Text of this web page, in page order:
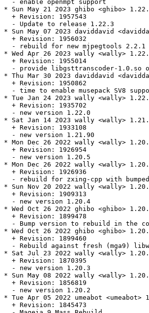
  - enable openmpt support
* Sun May 21 2023 ghibo <ghibo>
  + Revision: 1957543
  - Update to release 1.22.3
* Sun May 07 2023 daviddavid
  + Revision: 1956032
  - rebuild for new mjpegtools 2.2.1
* Wed Apr 26 2023 wally <wally>
  + Revision: 1955014
- provide libgsttranscoder-1.0.so
* Thu Mar 30 2023 daviddavid
  + Revision: 1950862
- time to enable musepack SV8
* Tue Jan 24 2023 wally <wally>
  + Revision: 1935702
  - new version 1.22.0
* Sat Jan 14 2023 wally <wally>
  + Revision: 1933108
  - new version 1.21.90
* Mon Dec 26 2022 wally <wally>
  + Revision: 1926954
  - new version 1.20.5
* Mon Dec 26 2022 wally <wally>
  + Revision: 1926936
- rebuild for zxing-cpp with
* Sun Nov 20 2022 wally <wally>
  + Revision: 1909313
  - new version 1.20.4
* Wed Oct 26 2022 ghibo <ghibo>
  + Revision: 1899478
- Bump version to rebuild in the
* Wed Oct 26 2022 ghibo <ghibo>
  + Revision: 1899460
- Rebuild against fresh (mga9)
* Sat Jul 23 2022 wally <wally>
  + Revision: 1870395
  - new version 1.20.3
* Sun May 08 2022 wally <wally>
  + Revision: 1856819
  - new version 1.20.2
* Tue Apr 05 2022 umeabot
  + Revision: 1845473